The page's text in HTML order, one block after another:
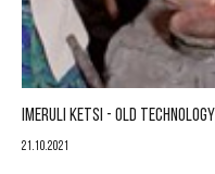
IMERULI KETSI - OLD
21.10.2021